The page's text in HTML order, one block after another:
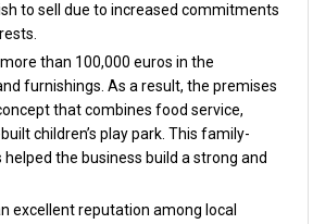
to sell due to increased commitments
than 100,000 euros in the
furnishings. As a result, the premises
that combines food service,
children’s play park. This family-
the business build a strong and
excellent reputation among local